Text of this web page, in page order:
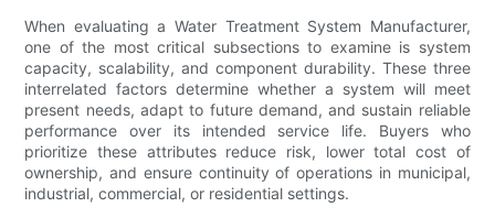
When evaluating a Water Treatment System Manufacturer,
one of the most critical subsections to examine is system
capacity, scalability, and component durability. These three
interrelated factors determine whether a system will meet
present needs, adapt to future demand, and sustain reliable
performance over its intended service life. Buyers who
prioritize these attributes reduce risk, lower total cost of
ownership, and ensure continuity of operations in municipal,
industrial, commercial, or residential settings.